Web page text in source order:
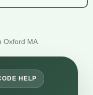
Oxford MA
HELP